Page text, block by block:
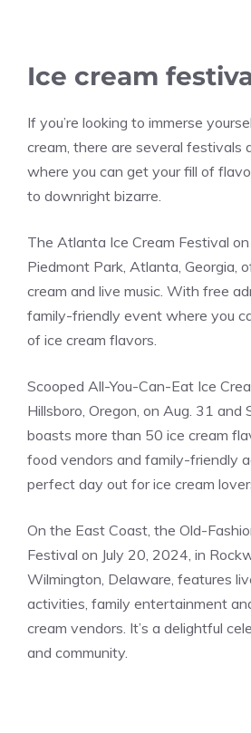
Ice cream
If you’re looking to immerse
cream, there are several festivals
where you can get your fill of
to downright bizarre.
The Atlanta Ice Cream Festival
Piedmont Park, Atlanta, Georgia,
cream and live music. With free
family-friendly event where you
of ice cream flavors​.
Scooped All-You-Can-Eat Ice
Hillsboro, Oregon, on Aug. 31 and
boasts more than 50 ice cream
food vendors and family-friendly
perfect day out for ice cream
On the East Coast, the Old-
Festival on July 20, 2024, in
Wilmington, Delaware, features
activities, family entertainment
cream vendors. It’s a delightful
and community.